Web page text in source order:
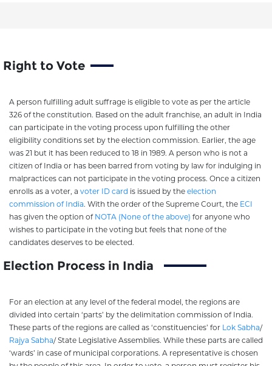
Right to Vote
A person fulfilling adult suffrage is eligible to vote as per the article
326 of the constitution. Based on the adult franchise, an adult in India
can participate in the voting process upon fulfilling the other
eligibility conditions set by the election commission. Earlier, the age
was 21 but it has been reduced to 18 in 1989. A person who is not a
citizen of India or has been barred from voting by law for indulging in
malpractices can not participate in the voting process. Once a citizen
enrolls as a voter, a voter ID card is issued by the election
commission of India. With the order of the Supreme Court, the ECI
has given the option of NOTA (None of the above) for anyone who
wishes to participate in the voting but feels that none of the
candidates deserves to be elected.
Election Process in India
For an election at any level of the federal model, the regions are
divided into certain ‘parts’ by the delimitation commission of India.
These parts of the regions are called as ‘constituencies’ for Lok Sabha/
Rajya Sabha/ State Legislative Assemblies. While these parts are called
‘wards’ in case of municipal corporations. A representative is chosen